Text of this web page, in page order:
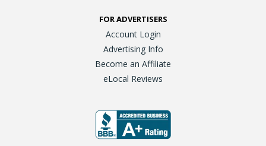
FOR ADVERTISERS
Account Login
Advertising Info
Become an Affiliate
eLocal Reviews